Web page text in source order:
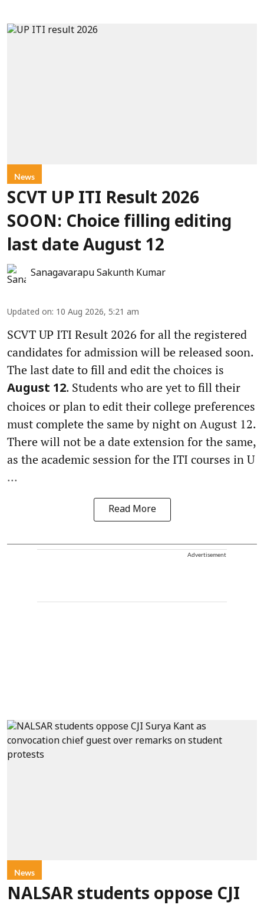
News
SCVT UP ITI Result 2026
SOON: Choice filling editing
last date August 12
Sanagavarapu Sakunth Kumar
Updated on: 10 Aug 2026, 5:21 am
SCVT UP ITI Result 2026 for all the registered
candidates for admission will be released soon.
The last date to fill and edit the choices is
August 12. Students who are yet to fill their
choices or plan to edit their college preferences
must complete the same by night on August 12.
There will not be a date extension for the same,
as the academic session for the ITI courses in U
...
Read More
Advertisement
News
NALSAR students oppose CJI